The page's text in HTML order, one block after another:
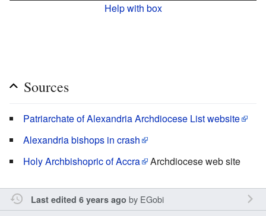
Help with box
Sources
Patriarchate of Alexandria Archdiocese List website
Alexandria bishops in crash
Holy Archbishopric of Accra
Archdiocese web site
Last edited 6 years ago by EGobi